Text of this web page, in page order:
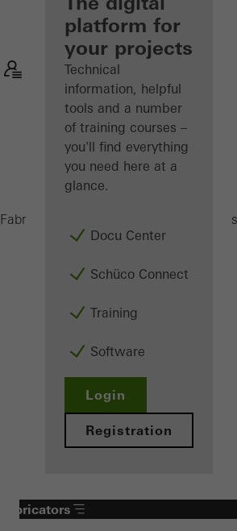
Discover
My
Workplace
platform for
your projects
Technical
information, helpful
tools and a number
of training courses –
you'll find everything
you need here at a
glance.
Docu Center
Schüco Connect
Training
Software
Login
Registration
Fabricators Balconies and
Fabricators